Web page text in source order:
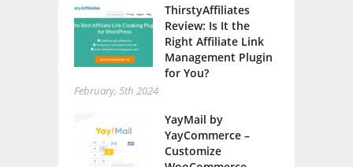
ThirstyAffiliates
Review: Is It the
Right Affiliate Link
Management Plugin
for You?
February, 5th 2024
YayMail by
YayCommerce –
Customize